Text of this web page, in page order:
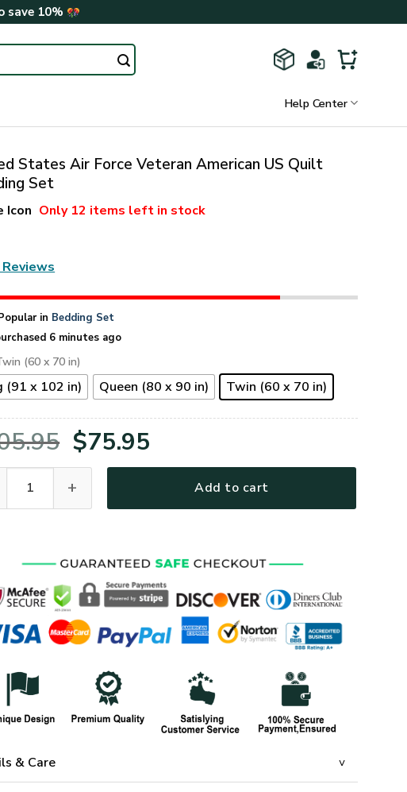
save 10%
Help Center
States Air Force Veteran American US Quilt
Set
Only 12 items left in stock
in Bedding Set
6 minutes ago
(60 x 70 in)
(91 x 102 in) Queen (80 x 90 in) Twin (60 x 70 in)
Original
price
was:
$75.95
price
is:
Add to cart
& Care